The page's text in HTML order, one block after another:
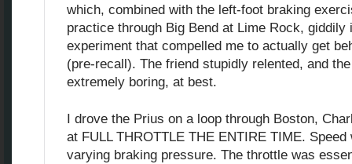
which, combined with the left-foot braking
practice through Big Bend at Lime Rock, giddily
experiment that compelled me to actually get
(pre-recall). The friend stupidly relented, and
extremely boring, at best.
I drove the Prius on a loop through Boston,
at FULL THROTTLE THE ENTIRE TIME.
varying braking pressure. The throttle was